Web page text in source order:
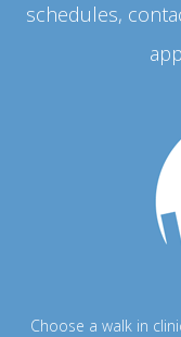
schedules,
Choose a walk in